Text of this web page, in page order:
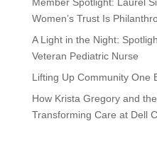
Women’s Trust Is
A Light in the Night:
Veteran Pediatric Nurse
Lifting Up Community One
How Krista Gregory and
Transforming Care at Dell